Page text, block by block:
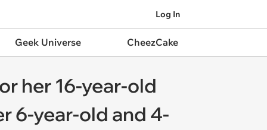
Log In
Geek Universe CheezCake
her 16-year-old
6-year-old and 4-